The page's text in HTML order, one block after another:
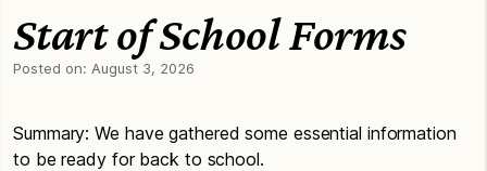
Start of School Forms
Posted on: August 3, 2026
Summary: We have gathered some essential information
to be ready for back to school.